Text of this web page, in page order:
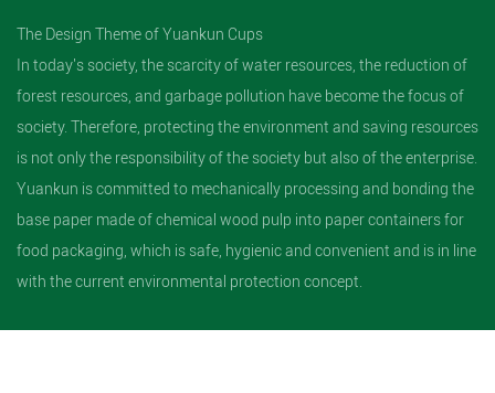
The Design Theme of Yuankun Cups
In today's society, the scarcity of water resources, the reduction of
forest resources, and garbage pollution have become the focus of
society. Therefore, protecting the environment and saving resources
is not only the responsibility of the society but also of the enterprise.
Yuankun is committed to mechanically processing and bonding the
base paper made of chemical wood pulp into paper containers for
food packaging, which is safe, hygienic and convenient and is in line
with the current environmental protection concept.